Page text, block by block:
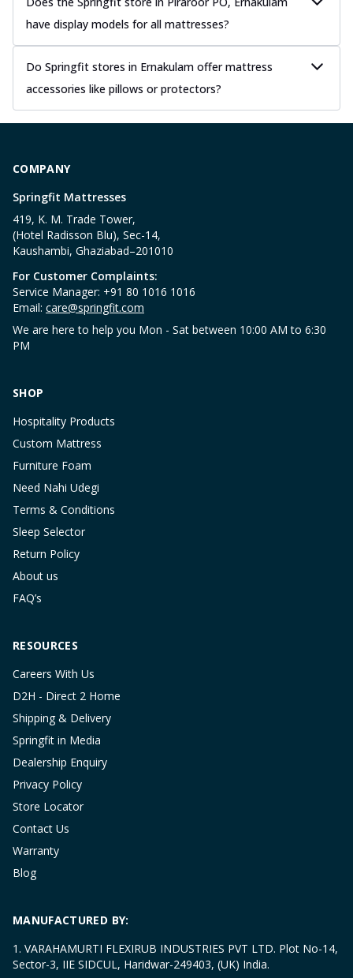
have display models for all mattresses?
Do Springfit stores in Ernakulam offer mattress
accessories like pillows or protectors?
COMPANY
Springfit Mattresses
419, K. M. Trade Tower,
(Hotel Radisson Blu), Sec-14,
Kaushambi, Ghaziabad–201010
For Customer Complaints:
Service Manager: +91 80 1016 1016
Email: care@springfit.com
We are here to help you Mon - Sat between 10:00 AM to 6:30
PM
SHOP
Hospitality Products
Custom Mattress
Furniture Foam
Need Nahi Udegi
Terms & Conditions
Sleep Selector
Return Policy
About us
FAQ’s
RESOURCES
Careers With Us
D2H - Direct 2 Home
Shipping & Delivery
Springfit in Media
Dealership Enquiry
Privacy Policy
Store Locator
Contact Us
Warranty
Blog
MANUFACTURED BY:
1. VARAHAMURTI FLEXIRUB INDUSTRIES PVT LTD. Plot No-14,
Sector-3, IIE SIDCUL, Haridwar-249403, (UK) India.